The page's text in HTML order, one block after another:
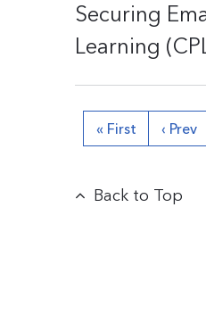
Securing
Learning
« First ‹ Prev
Back to Top